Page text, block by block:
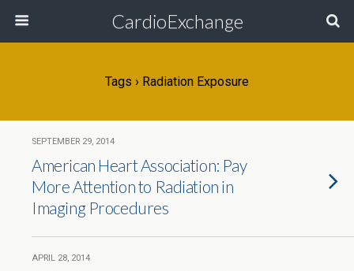
CardioExchange
Tags › Radiation Exposure
SEPTEMBER 29, 2014
American Heart Association: Pay
More Attention to Radiation in
Imaging Procedures
APRIL 28, 2014